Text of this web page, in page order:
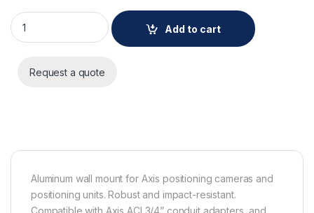
AXIS T94J01A WALL MOUNT quantity
Add to cart
Request a quote
Aluminum wall mount for Axis positioning cameras and
positioning units. Robust and impact-resistant.